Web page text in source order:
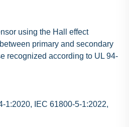
using the Hall effect
primary and secondary
recognized according to UL 94-
1:2020, IEC 61800-5-1:2022,